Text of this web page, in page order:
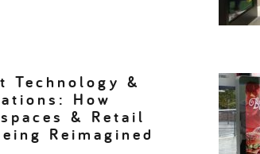
Technology &
How
& Retail
Reimagined